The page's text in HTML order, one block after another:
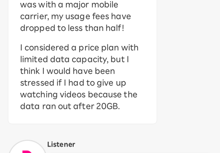
was with a major mobile
carrier, my usage fees have
dropped to less than half!
I considered a price plan with
limited data capacity, but I
think I would have been
stressed if I had to give up
watching videos because the
data ran out after 20GB.
Listener